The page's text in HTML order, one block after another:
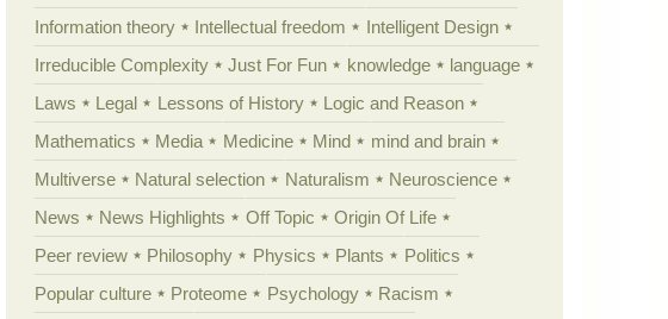
Information theory
Intellectual freedom
Intelligent Design
Irreducible Complexity
Just For Fun knowledge
language
Laws
Legal Lessons of History
Logic and Reason
Mathematics
Media Medicine Mind
mind and brain
Multiverse
Natural selection Naturalism
Neuroscience
News
News Highlights Off Topic
Origin Of Life
Peer review
Philosophy Physics Plants
Politics
Popular culture
Proteome Psychology
Racism